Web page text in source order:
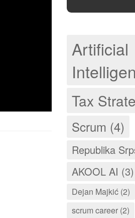
Artificial
Tax
Scrum (4)
Republika
AKOOL AI (3)
Dejan Majkić (2)
scrum career (2)